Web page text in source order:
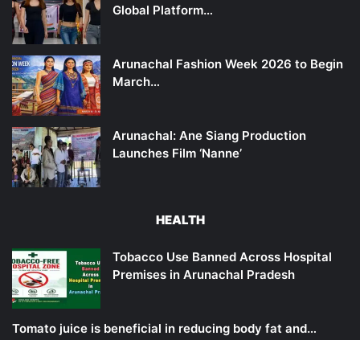
Global Platform…
Arunachal Fashion Week 2026 to Begin
March…
Arunachal: Ane Siang Production
Launches Film ‘Nanne’
HEALTH
Tobacco Use Banned Across Hospital
Premises in Arunachal Pradesh
Tomato juice is beneficial in reducing body fat and…